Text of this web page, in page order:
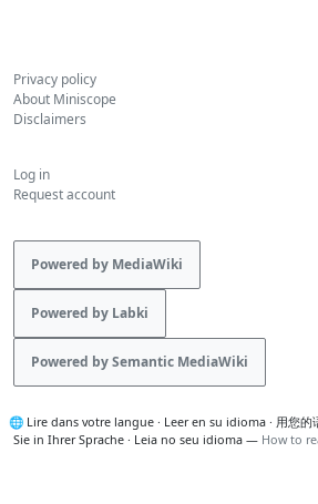
Privacy policy
About Miniscope
Disclaimers
Log in
Request account
Powered by MediaWiki
Powered by Labki
Powered by Semantic MediaWiki
🌐 Lire dans votre langue · Leer en su idioma · 用您的
Sie in Ihrer Sprache · Leia no seu idioma — How to